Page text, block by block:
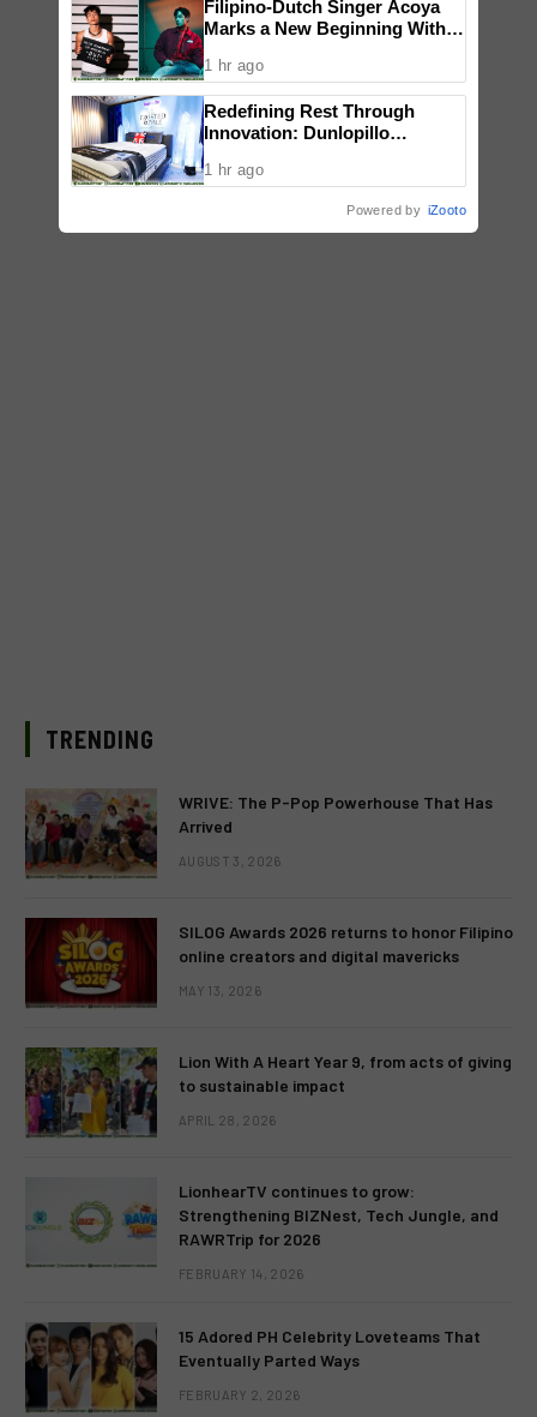
TRENDING
WRIVE: The P-Pop Powerhouse That Has
Arrived
AUGUST 3, 2026
SILOG Awards 2026 returns to honor Filipino
online creators and digital mavericks
MAY 13, 2026
Lion With A Heart Year 9, from acts of giving
to sustainable impact
APRIL 28, 2026
LionhearTV continues to grow:
Strengthening BIZNest, Tech Jungle, and
RAWRTrip for 2026
FEBRUARY 14, 2026
15 Adored PH Celebrity Loveteams That
Eventually Parted Ways
FEBRUARY 2, 2026
Filipino-Dutch Singer Acoya
Marks a New Beginning With
1 hr ago
Redefining Rest Through
Innovation: Dunlopillo
3.0
1 hr ago
Powered by iZooto